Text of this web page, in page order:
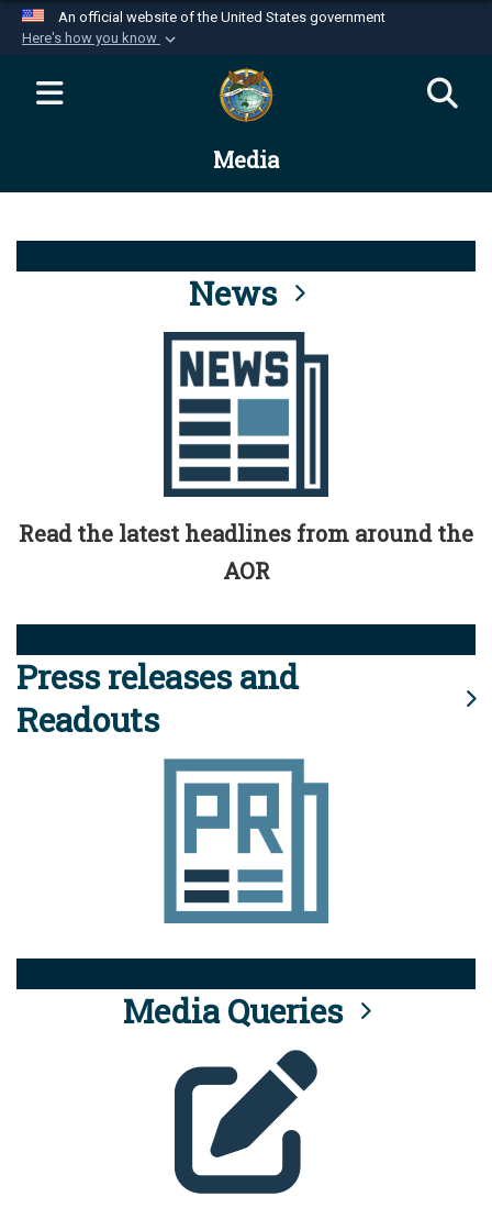
An official website of the United States government
Here's how you know
Official websites use .mil
website belongs to an official U.S.
Department of Defense organization in the United
Alock ( )orhttps://means you’ve safely
connected to the .mil website. Share sensitive
information only on official, secure websites.
Media
News
Read the latest headlines from around the
AOR
Press releases and
Readouts
Media Queries